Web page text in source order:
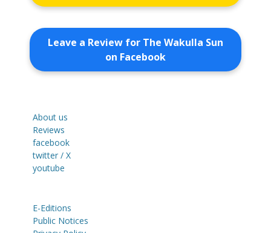
Leave a Review for The Wakulla Sun
on Facebook
About us
Reviews
facebook
twitter / X
youtube
E-Editions
Public Notices